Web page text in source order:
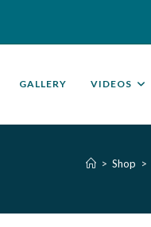
GALLERY VIDEOS
> Shop >